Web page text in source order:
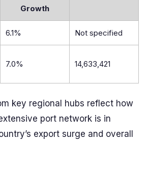
Growth
6.1% Not specified
7.0% 14,633,421
key regional hubs reflect how
port network is in
export surge and overall